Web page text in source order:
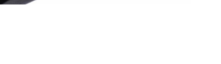
Kurla Road,